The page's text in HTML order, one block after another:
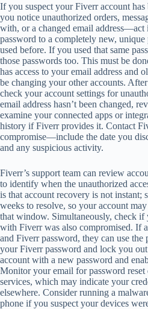
If you suspect your Fiverr account
you notice unauthorized orders,
with, or a changed email address—act
password to a completely new, unique
used before. If you used that same
those passwords too. This must be
has access to your email address and
be changing your other accounts.
check your account settings for
email address hasn’t been changed,
examine your connected apps or
history if Fiverr provides it. Contact
compromise—include the date you
and any suspicious activity.
Fiverr’s support team can review
to identify when the unauthorized
is that account recovery is not instant;
weeks to resolve, so your account
that window. Simultaneously, check if
with Fiverr was also compromised. If
and Fiverr password, they can use the
your Fiverr password and lock you
account with a new password and
Monitor your email for password
services, which may indicate your
elsewhere. Consider running a
phone if you suspect your devices